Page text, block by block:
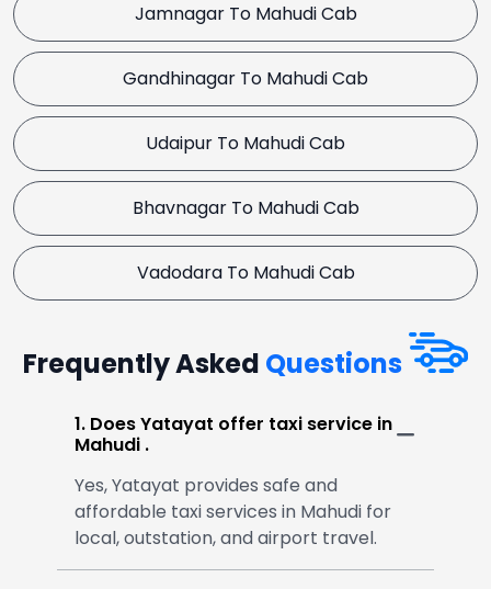
Jamnagar To Mahudi Cab
Gandhinagar To Mahudi Cab
Udaipur To Mahudi Cab
Bhavnagar To Mahudi Cab
Vadodara To Mahudi Cab
Frequently Asked Questions
1. Does Yatayat offer taxi service in
Mahudi .
Yes, Yatayat provides safe and
affordable taxi services in Mahudi for
local, outstation, and airport travel.